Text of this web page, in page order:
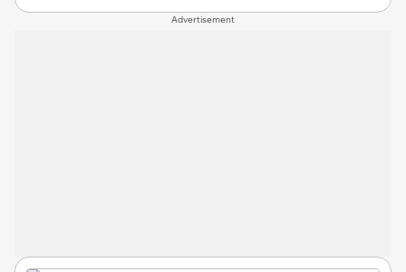
Advertisement